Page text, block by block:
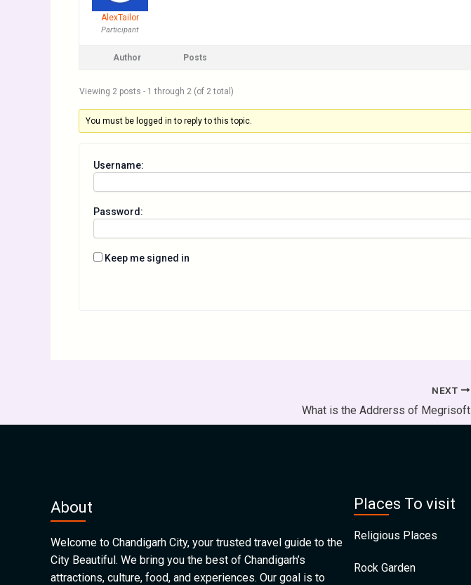
AlexTailor
Participant
Author Posts
Viewing 2 posts - 1 through 2 (of 2 total)
You must be logged in to reply to this topic.
Username:
Password:
Keep me signed in
NEXT
What is the Addrerss of Megrisoft
About
Welcome to Chandigarh City, your trusted travel guide to the
City Beautiful. We bring you the best of Chandigarh’s
attractions, culture, food, and experiences. Our goal is to
Places To visit
Religious Places
Rock Garden